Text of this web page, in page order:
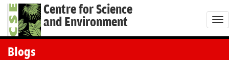
Centre for Science
and Environment
T
o
Blogs